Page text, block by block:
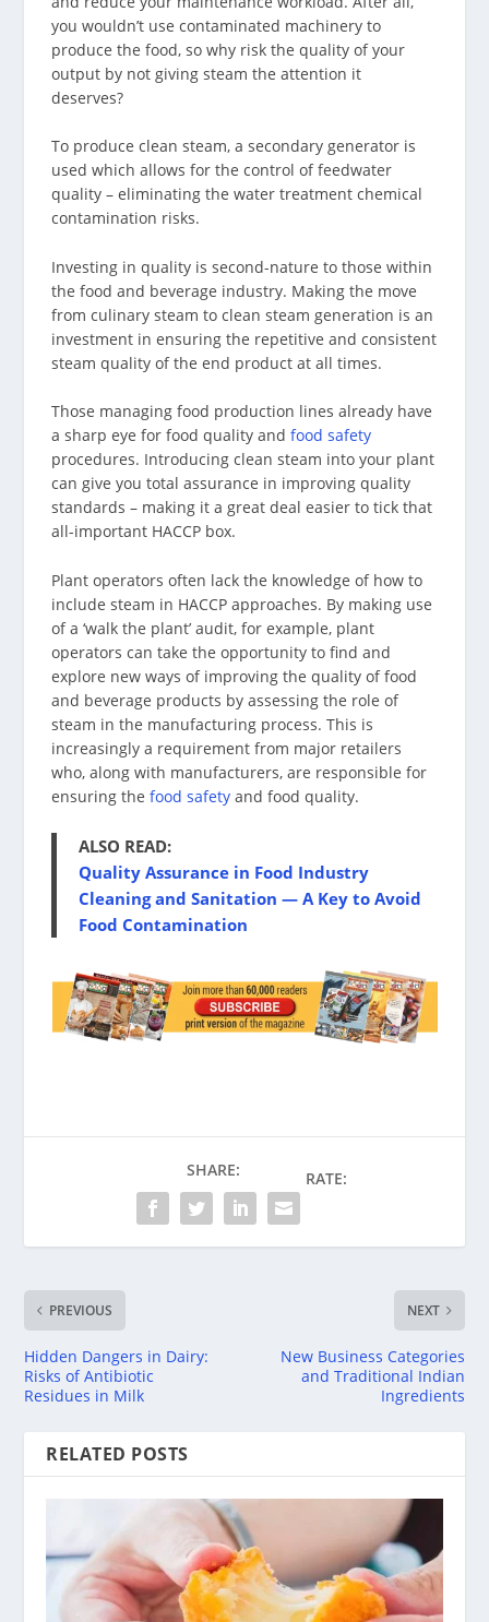
you wouldn’t use contaminated machinery to
produce the food, so why risk the quality of your
output by not giving steam the attention it
deserves?
To produce clean steam, a secondary generator is
used which allows for the control of feedwater
quality – eliminating the water treatment chemical
contamination risks.
Investing in quality is second-nature to those within
the food and beverage industry. Making the move
from culinary steam to clean steam generation is an
investment in ensuring the repetitive and consistent
steam quality of the end product at all times.
Those managing food production lines already have
a sharp eye for food quality andfood safety
procedures. Introducing clean steam into your plant
can give you total assurance in improving quality
standards – making it a great deal easier to tick that
all-important HACCP box.
Plant operators often lack the knowledge of how to
include steam in HACCP approaches. By making use
of a ‘walk the plant’ audit, for example, plant
operators can take the opportunity to find and
explore new ways of improving the quality of food
and beverage products by assessing the role of
steam in the manufacturing process. This is
increasingly a requirement from major retailers
who, along with manufacturers, are responsible for
ensuring thefood safety and food quality.
ALSO READ:
Quality Assurance in Food Industry
Cleaning and Sanitation — A Key to Avoid
Food Contamination
SHARE: RATE:
PREVIOUS
Hidden Dangers in Dairy:
Risks of Antibiotic
Residues in Milk
NEXT
New Business Categories
and Traditional Indian
Ingredients
RELATED POSTS